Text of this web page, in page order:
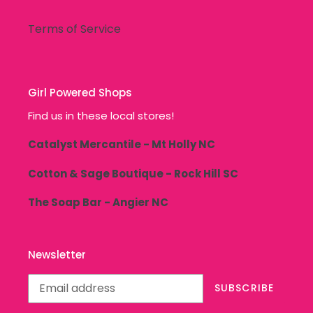
Terms of Service
Girl Powered Shops
Find us in these local stores!
Catalyst Mercantile - Mt Holly NC
Cotton & Sage Boutique - Rock Hill SC
The Soap Bar - Angier NC
Newsletter
SUBSCRIBE